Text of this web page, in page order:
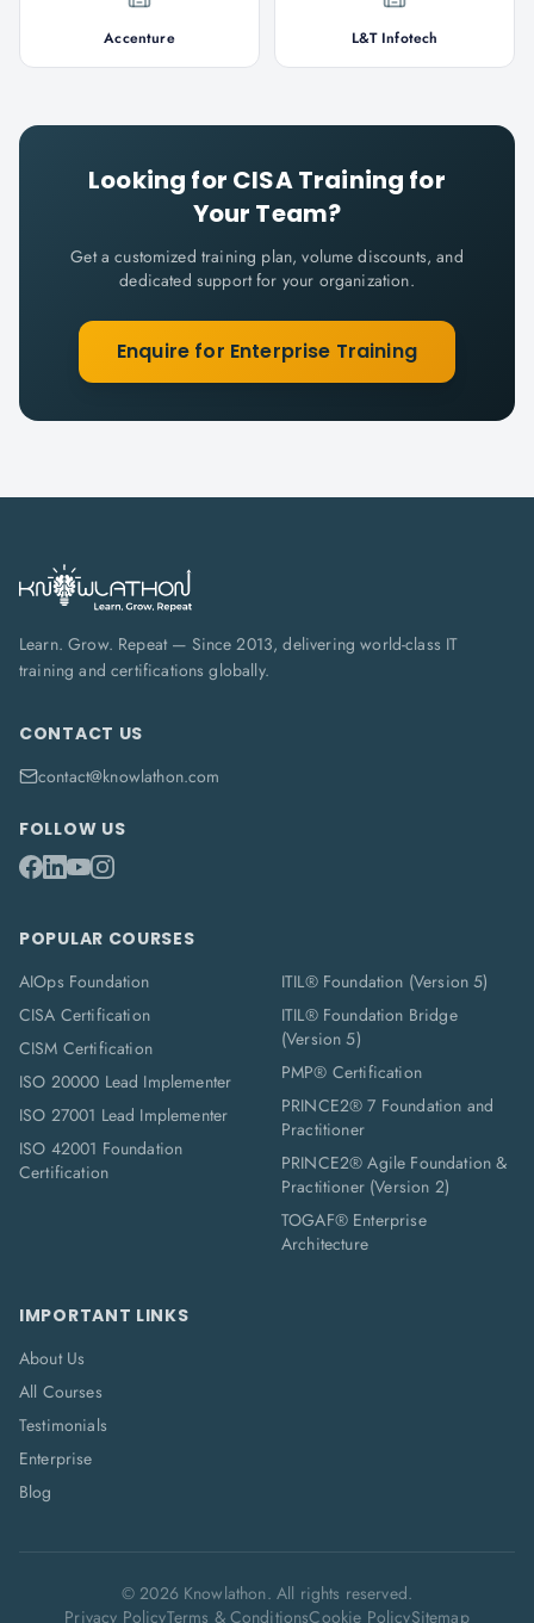
Accenture L&T Infotech
Looking for CISATraining for
Your Team?
Get a customized training plan, volume discounts, and
dedicated support for your organization.
Enquire for Enterprise Training
Learn. Grow. Repeat — Since 2013, delivering world-class IT
training and certifications globally.
CONTACT US
contact@knowlathon.com
FOLLOW US
POPULAR COURSES
AIOps Foundation
CISA Certification
CISM Certification
ISO 20000 Lead Implementer
ISO 27001 Lead Implementer
ISO 42001 Foundation
Certification
ITIL® Foundation (Version 5)
ITIL® Foundation Bridge
(Version 5)
PMP® Certification
PRINCE2® 7 Foundation and
Practitioner
PRINCE2® Agile Foundation &
Practitioner (Version 2)
TOGAF® Enterprise
Architecture
IMPORTANT LINKS
About Us
All Courses
Testimonials
Enterprise
Blog
©2026Knowlathon. All rights reserved.
Privacy PolicyTerms & ConditionsCookie PolicySitemap